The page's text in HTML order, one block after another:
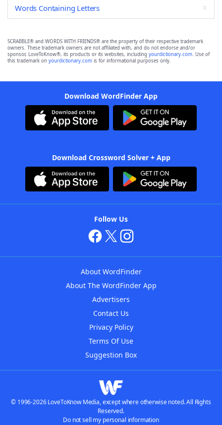
Words Containing Letters
SCRABBLE® and WORDS WITH FRIENDS® are the property of their respective trademark
owners. These trademark owners are not affiliated with, and do not endorse and/or
sponsor, LoveToKnow®, its products or its websites, including yourdictionary.com. Use of
this trademark on yourdictionary.com is for informational purposes only.
Download WordFinder App
Download Crossword Solver + App
Follow Us
About WordFinder
About The WordFinder App
Advertisers
Contact Us
Privacy Policy
Terms Of Use
Suggestion Box
© 1996-2026 LoveToKnow Media, except where otherwise noted. All Rights
Reserved.
Do not sell my personal information